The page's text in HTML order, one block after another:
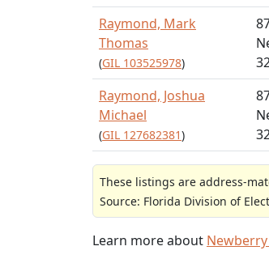
Raymond, Mark
Thomas
(GIL 103525978)
Raymond, Joshua
Michael
(GIL 127682381)
These listings are address-
Source: Florida Division of
Learn more about